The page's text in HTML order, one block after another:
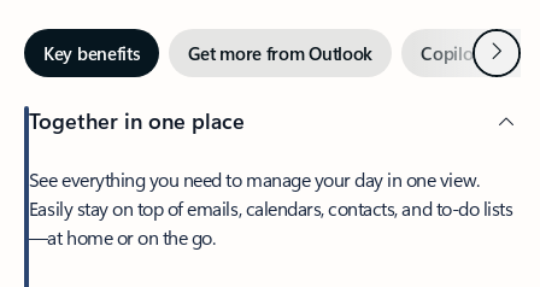
Key benefits Get more from Outlook Copilot inNext
Together in one place
See everything you need to manage your day in one view.
Easily stay on top of emails, calendars, contacts, and to-do lists
—at home or on the go.